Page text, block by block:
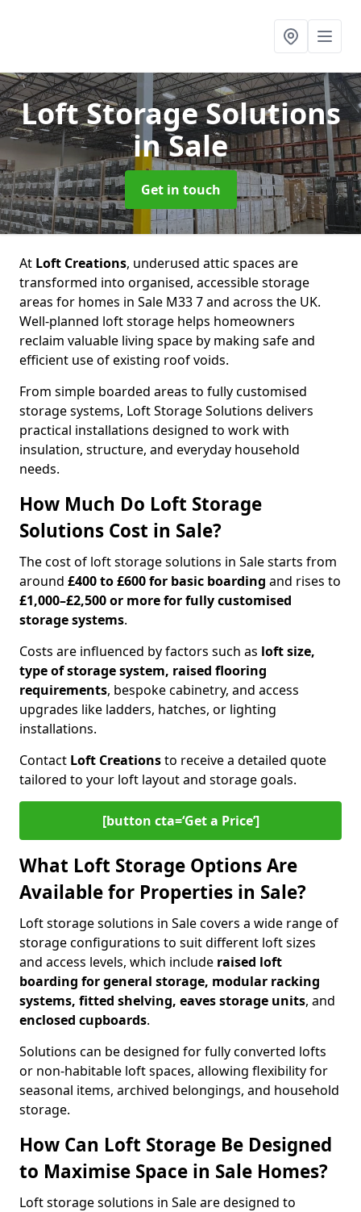
Loft Storage Solutions
in Sale
Get in touch
At Loft Creations, underused attic spaces are
transformed into organised, accessible storage
areas for homes in Sale M33 7 and across the UK.
Well-planned loft storage helps homeowners
reclaim valuable living space by making safe and
efficient use of existing roof voids.
From simple boarded areas to fully customised
storage systems, Loft Storage Solutions delivers
practical installations designed to work with
insulation, structure, and everyday household
needs.
How Much Do Loft Storage
Solutions Cost in Sale?
The cost of loft storage solutions in Sale starts from
around £400 to £600 for basic boarding and rises to
£1,000–£2,500 or more for fully customised
storage systems.
Costs are influenced by factors such as loft size,
type of storage system, raised flooring
requirements, bespoke cabinetry, and access
upgrades like ladders, hatches, or lighting
installations.
Contact Loft Creationsto receive a detailed quote
tailored to your loft layout and storage goals.
[button cta=‘Get a Price’]
What Loft Storage Options Are
Available for Properties in Sale?
Loft storage solutions in Sale covers a wide range of
storage configurations to suit different loft sizes
and access levels, which include raised loft
boarding for general storage, modular racking
systems, fitted shelving, eaves storage units, and
enclosed cupboards.
Solutions can be designed for fully converted lofts
or non-habitable loft spaces, allowing flexibility for
seasonal items, archived belongings, and household
storage.
How Can Loft Storage Be Designed
to Maximise Space in Sale Homes?
Loft storage solutions in Sale are designed to